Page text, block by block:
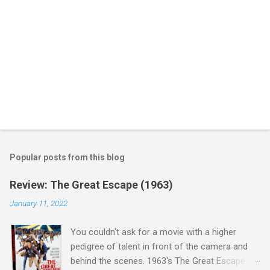
Popular posts from this blog
Review: The Great Escape (1963)
January 11, 2022
You couldn't ask for a movie with a higher
pedigree of talent in front of the camera and
behind the scenes. 1963's The Great Escape is